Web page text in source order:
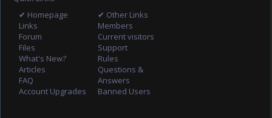
✔ Homepage
Links
Forum
Files
What's New?
Articles
FAQ
Account Upgrades
✔ Other Links
Members
Current visitors
Support
Rules
Questions &
Answers
Banned Users